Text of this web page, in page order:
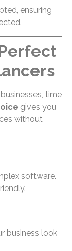
ensuring
time
gives you
without
software.
business look